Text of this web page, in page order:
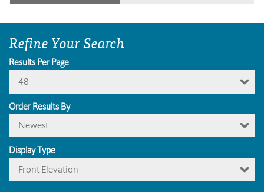
Refine Your Search
Results Per Page
48
Order Results By
Newest
Display Type
Front Elevation